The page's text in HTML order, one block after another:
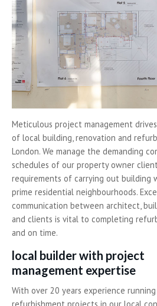
Meticulous project management
of local building, renovation and
London. We manage the demanding
schedules of our property owner
requirements of carrying out building
prime residential neighbourhoods.
communication between architect,
and clients is vital to completing
and on time.
local builder with project
management expertise
With over 20 years experience